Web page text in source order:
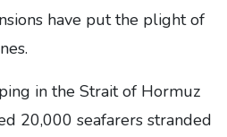
have put the plight of
in the Strait of Hormuz
20,000 seafarers stranded